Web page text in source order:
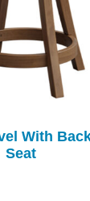
With
Seat